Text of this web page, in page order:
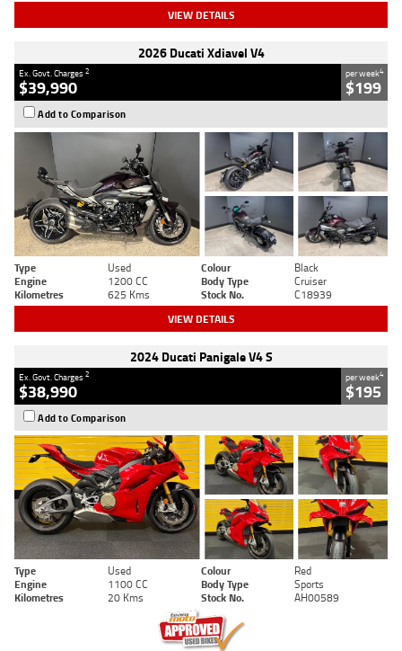
VIEW DETAILS
2026 Ducati Xdiavel V4
Ex. Govt. Charges2
$39,990
per week4
$199
Add to Comparison
Type Used Colour
Black
Engine
1200 CC Body Type
Cruiser
Kilometres
625 Kms Stock No. C18939
VIEW DETAILS
2024 Ducati Panigale V4 S
Ex. Govt. Charges2
$38,990
per week4
$195
Add to Comparison
Type Used Colour
Red
Engine
1100 CC Body Type
Sports
Kilometres
20 Kms Stock No. AH00589